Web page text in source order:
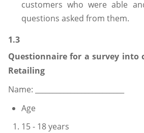
customers who were able
questions asked from them.
1.3
Questionnaire for a survey into
Retailing
Name: _________________________
Age
15 - 18 years